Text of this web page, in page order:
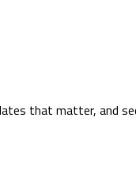
that matter, and